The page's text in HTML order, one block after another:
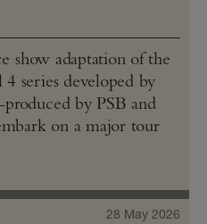
show adaptation of the
series developed by
by PSB and
on a major tour
28 May 2026